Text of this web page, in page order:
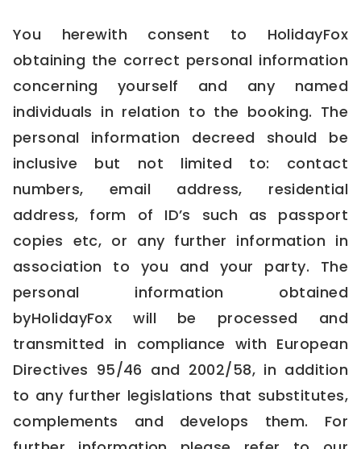
You herewith consent to HolidayFox
obtaining the correct personal information
concerning yourself and any named
individuals in relation to the booking. The
personal information decreed should be
inclusive but not limited to: contact
numbers, email address, residential
address, form of ID’s such as passport
copies etc, or any further information in
association to you and your party. The
personal information obtained
byHolidayFox will be processed and
transmitted in compliance with European
Directives 95/46 and 2002/58, in addition
to any further legislations that substitutes,
complements and develops them. For